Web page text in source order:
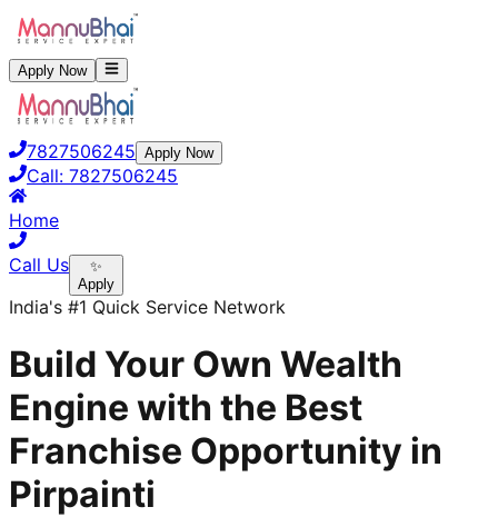
Apply Now
7827506245 Apply Now
Call: 7827506245
Home
Call Us
✨
Apply
India's #1 Quick Service Network
Build Your Own Wealth
Engine with the Best
Franchise Opportunity in
Pirpainti